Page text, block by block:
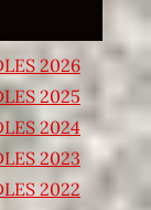
2026
2025
2024
2023
2022